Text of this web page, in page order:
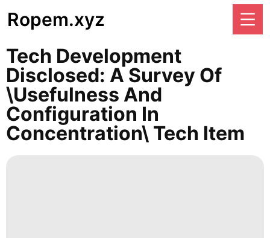
Ropem.xyz
Tech Development
Disclosed: A Survey Of
\Usefulness And
Configuration In
Concentration\ Tech Item